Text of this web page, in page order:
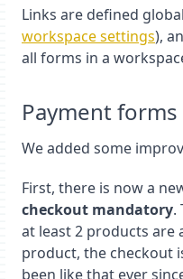
Links are defined
workspace settings),
all forms in a
Payment forms
We added some
First, there is now a
checkout mandatory.
at least 2 products are
product, the checkout
been like that ever